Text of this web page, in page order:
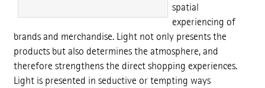
spatial
experiencing of
brands and merchandise. Light not only presents the
products but also determines the atmosphere, and
therefore strengthens the direct shopping experiences.
Light is presented in seductive or tempting ways